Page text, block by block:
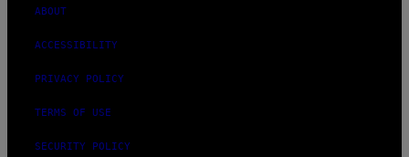
ABOUT
ACCESSIBILITY
PRIVACY POLICY
TERMS OF USE
SECURITY POLICY